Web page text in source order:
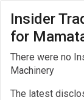
Insider
for
There were no
Machinery
The latest